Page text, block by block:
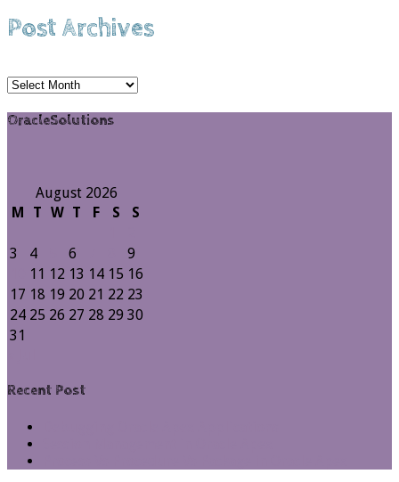
Post Archives
Post
OracleSolutions
August 2026
M
T W T F S
S
3
4 6
9
11 12 13 14 15 16
17 18 19 20 21 22 23
24 25 26 27 28 29 30
31
Recent Post